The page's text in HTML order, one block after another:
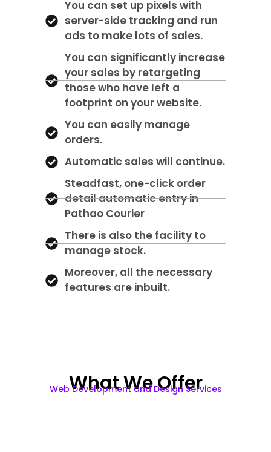
You can set up pixels with
server-side tracking and run
ads to make lots of sales.
You can significantly increase
your sales by retargeting
those who have left a
footprint on your website.
You can easily manage
orders.
Automatic sales will continue.
Steadfast, one-click order
detail automatic entry in
Pathao Courier
There is also the facility to
manage stock.
Moreover, all the necessary
features are inbuilt.
What We Offer
Web Development and Design Services